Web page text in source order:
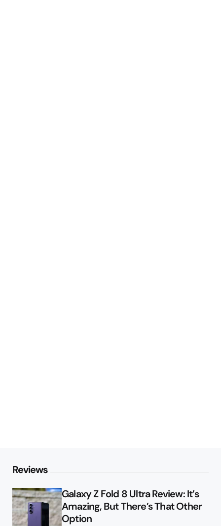
Reviews
Galaxy Z Fold 8 Ultra Review: It’s
Amazing, But There’s That Other
Option